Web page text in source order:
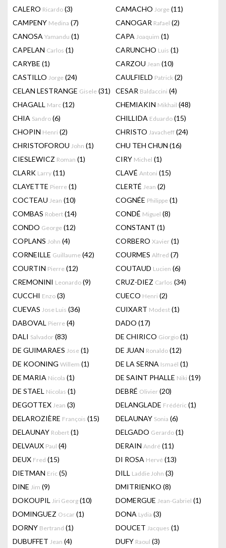
CALERO Ricardo (3) CAMACHO Jorge (11)
CAMPENY Medina (7) CANOGAR Rafael (2)
CANOSA Yamandu (1) CAPA Joaquim (1)
CAPELAN Carlos (1) CARUNCHO Luis (1)
CARYBE (1) CARZOU Jean (10)
CASTILLO Jorge (24) CAULFIELD Patrick (2)
CELAN LESTRANGE Gisele (31) CESAR Baldaccini (4)
CHAGALL Marc (12) CHEMIAKIN Mikhail (48)
CHIA Sandro (6) CHILLIDA Eduardo (15)
CHOPIN Henri (2) CHRISTO Javacheff (24)
CHRISTOFOROU John (1) CHU TEH CHUN (16)
CIESLEWICZ Roman (1) CIRY Michel (1)
CLARK Larry (11) CLAVÉ Antoni (15)
CLAYETTE Pierre (1) CLERTÉ Jean (2)
COCTEAU Jean (10) COGNÉE Philippe (1)
COMBAS Robert (14) CONDÉ Miguel (8)
CONDO George (12) CONSTANT (1)
COPLANS John (4) CORBERO Xavier (1)
CORNEILLE Guillaume (42) COURMES Alfred (7)
COURTIN Pierre (12) COUTAUD Lucien (6)
CREMONINI Leonardo (9) CRUZ-DIEZ Carlos (34)
CUCCHI Enzo (3) CUECO Henri (2)
CUEVAS Jose Luis (36) CUIXART Modest (1)
DABOVAL Pierre (4) DADO (17)
DALI Salvador (83) DE CHIRICO Giorgio (1)
DE GUIMARAES Jose (1) DE JUAN Ronaldo (12)
DE KOONING Willem (1) DE LA SERNA Ismaël (1)
DE MARIA Nicola (1) DE SAINT PHALLE Niki (19)
DE STAEL Nicolas (1) DEBRÉ Olivier (20)
DEGOTTEX Jean (3) DELANGLADE Frédéric (1)
DELAROZIÈRE François (15) DELAUNAY Sonia (6)
DELAUNAY Robert (1) DELGADO Gerardo (1)
DELVAUX Paul (4) DERAIN André (11)
DEUX Fred (15) DI ROSA Hervé (13)
DIETMAN Eric (5) DILL Laddie John (3)
DINE Jim (9) DMITRIENKO (8)
DOKOUPIL Jiri Georg (10) DOMERGUE Jean-Gabriel (1)
DOMINGUEZ Oscar (1) DONA Lydia (3)
DORNY Bertrand (1) DOUCET Jacques (1)
DUBUFFET Jean (4) DUFY Raoul (3)